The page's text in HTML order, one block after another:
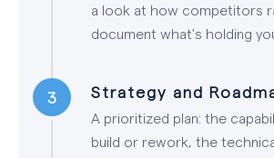
a look at how competitors
document what's holding
Strategy and
A prioritized plan: the
build or rework, the